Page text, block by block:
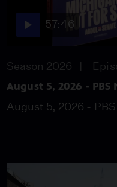
57:46
Season 2026
August 5, 2026 -
August 5, 2026 -